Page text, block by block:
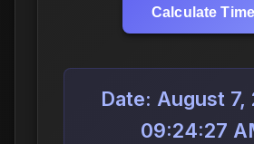
Calculate Time
Date: August 7,
09:24:27